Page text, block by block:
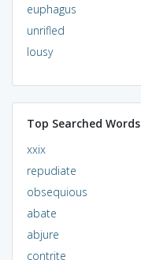
euphagus
unrifled
lousy
Top Searched Words
xxix
repudiate
obsequious
abate
abjure
contrite